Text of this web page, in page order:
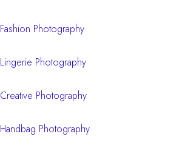
Fashion Photography
Lingerie Photography
Creative Photography
Handbag Photography